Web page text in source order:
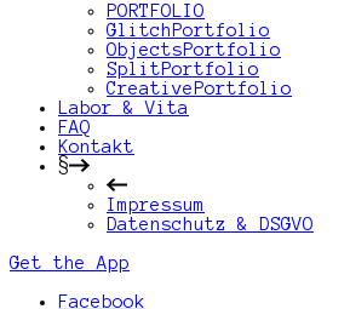
PORTFOLIO
GlitchPortfolio
ObjectsPortfolio
SplitPortfolio
CreativePortfolio
Labor & Vita
FAQ
Kontakt
§
Impressum
Datenschutz & DSGVO
Get the App
Facebook